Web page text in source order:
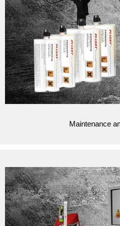
Maintenance